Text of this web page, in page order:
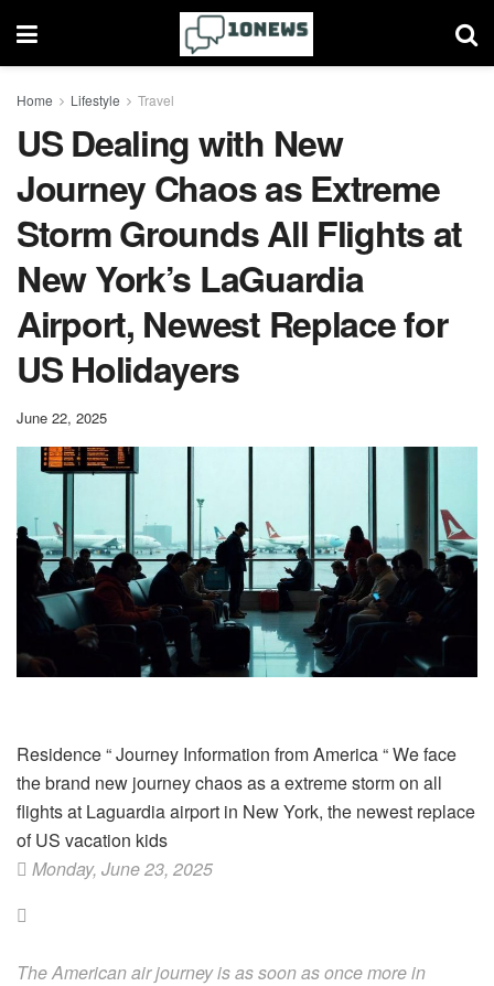
Home Lifestyle Travel
US Dealing with New
Journey Chaos as Extreme
Storm Grounds All Flights at
New York’s LaGuardia
Airport, Newest Replace for
US Holidayers
June 22, 2025
Residence“Journey Information from America“We face
the brand new journey chaos as a extreme storm on all
flights at Laguardia airport in New York, the newest replace
of US vacation kids
Monday, June 23, 2025
The American air journey is as soon as once more in